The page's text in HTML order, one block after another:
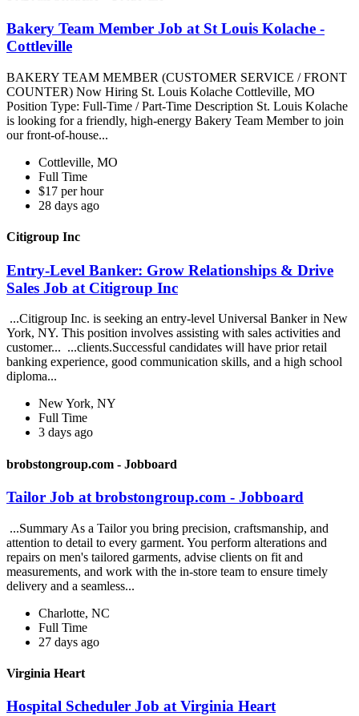
Bakery Team Member Job at St Louis Kolache -
Cottleville
BAKERY TEAM MEMBER (CUSTOMER SERVICE / FRONT
COUNTER) Now Hiring St. Louis Kolache Cottleville, MO
Position Type: Full-Time / Part-Time Description St. Louis Kolache
is looking for a friendly, high-energy Bakery Team Member to join
our front-of-house...
Cottleville, MO
Full Time
$17 per hour
28 days ago
Citigroup Inc
Entry-Level Banker: Grow Relationships & Drive
Sales Job at Citigroup Inc
...Citigroup Inc. is seeking an entry-level Universal Banker in New
York, NY. This position involves assisting with sales activities and
customer... ...clients.Successful candidates will have prior retail
banking experience, good communication skills, and a high school
diploma...
New York, NY
Full Time
3 days ago
brobstongroup.com - Jobboard
Tailor Job at brobstongroup.com - Jobboard
...Summary As a Tailor you bring precision, craftsmanship, and
attention to detail to every garment. You perform alterations and
repairs on men's tailored garments, advise clients on fit and
measurements, and work with the in-store team to ensure timely
delivery and a seamless...
Charlotte, NC
Full Time
27 days ago
Virginia Heart
Hospital Scheduler Job at Virginia Heart